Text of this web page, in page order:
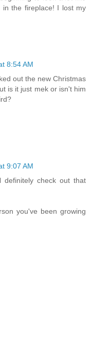
the fireplace! I lost my
8:54 AM
out the new Christmas
is it just mek or isn't him
9:07 AM
check out that
you've been growing